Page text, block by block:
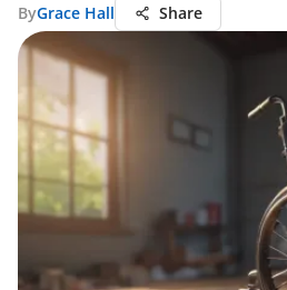
ByGrace Hall Share